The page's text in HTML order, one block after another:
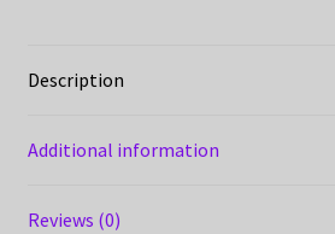
Description
Additional information
Reviews (0)